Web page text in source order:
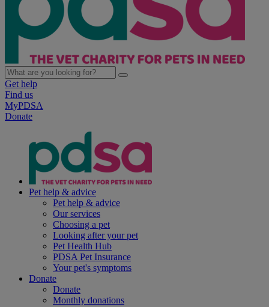
Get help
Find us
MyPDSA
Donate
Pet help & advice
Pet help & advice
Our services
Choosing a pet
Looking after your pet
Pet Health Hub
PDSA Pet Insurance
Your pet's symptoms
Donate
Donate
Monthly donations